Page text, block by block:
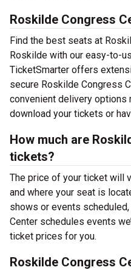
Roskilde Congress
Find the best seats at
Roskilde with our easy-to-
TicketSmarter offers
secure Roskilde Congress
convenient delivery options
download your tickets or
How much are
tickets?
The price of your ticket will
and where your seat is
shows or events
Center schedules events
ticket prices for you.
Roskilde Congress